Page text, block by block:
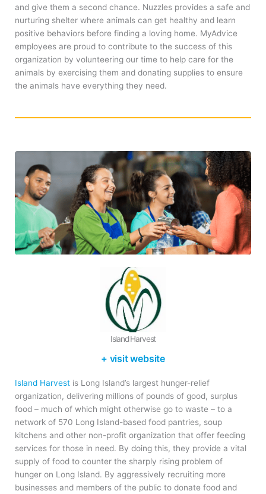
and give them a second chance. Nuzzles provides a safe and
nurturing shelter where animals can get healthy and learn
positive behaviors before finding a loving home. MyAdvice
employees are proud to contribute to the success of this
organization by volunteering our time to help care for the
animals by exercising them and donating supplies to ensure
the animals have everything they need.
Island Harvest
+ visit website
Island Harvest is Long Island’s largest hunger-relief
organization, delivering millions of pounds of good, surplus
food – much of which might otherwise go to waste – to a
network of 570 Long Island-based food pantries, soup
kitchens and other non-profit organization that offer feeding
services for those in need. By doing this, they provide a vital
supply of food to counter the sharply rising problem of
hunger on Long Island. By aggressively recruiting more
businesses and members of the public to donate food and